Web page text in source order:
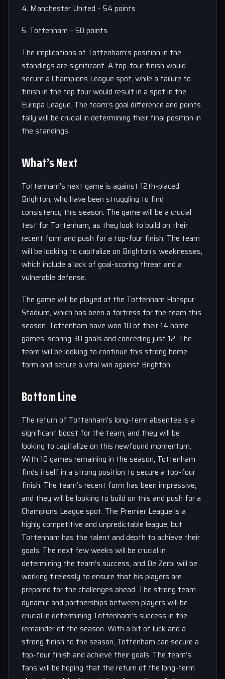
4. Manchester United – 54 points
5. Tottenham – 50 points
The implications of Tottenham’s position in the
standings are significant. A top-four finish would
secure a Champions League spot, while a failure to
finish in the top four would result in a spot in the
Europa League. The team’s goal difference and points
tally will be crucial in determining their final position in
the standings.
What’s Next
Tottenham’s next game is against 12th-placed
Brighton, who have been struggling to find
consistency this season. The game will be a crucial
test for Tottenham, as they look to build on their
recent form and push for a top-four finish. The team
will be looking to capitalize on Brighton’s weaknesses,
which include a lack of goal-scoring threat and a
vulnerable defense.
The game will be played at the Tottenham Hotspur
Stadium, which has been a fortress for the team this
season. Tottenham have won 10 of their 14 home
games, scoring 30 goals and conceding just 12. The
team will be looking to continue this strong home
form and secure a vital win against Brighton.
Bottom Line
The return of Tottenham’s long-term absentee is a
significant boost for the team, and they will be
looking to capitalize on this newfound momentum.
With 10 games remaining in the season, Tottenham
finds itself in a strong position to secure a top-four
finish. The team’s recent form has been impressive,
and they will be looking to build on this and push for a
Champions League spot. The Premier League is a
highly competitive and unpredictable league, but
Tottenham has the talent and depth to achieve their
goals. The next few weeks will be crucial in
determining the team’s success, and De Zerbi will be
working tirelessly to ensure that his players are
prepared for the challenges ahead. The strong team
dynamic and partnerships between players will be
crucial in determining Tottenham’s success in the
remainder of the season. With a bit of luck and a
strong finish to the season, Tottenham can secure a
top-four finish and achieve their goals. The team’s
fans will be hoping that the return of the long-term